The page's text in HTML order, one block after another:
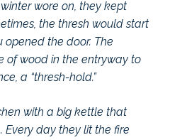
wore on, they kept
the thresh would start
opened the door. The
of wood in the entryway to
a “thresh-hold.”
with a big kettle that
Every day they lit the fire